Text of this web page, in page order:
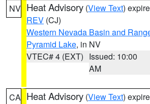
NV Heat Advisory (View Text)
REV (CJ)
Western Nevada Basin and
Pyramid Lake, in NV
VTEC# 4 (EXT) Issued: 10:00
AM
CA Heat Advisory (View Text)